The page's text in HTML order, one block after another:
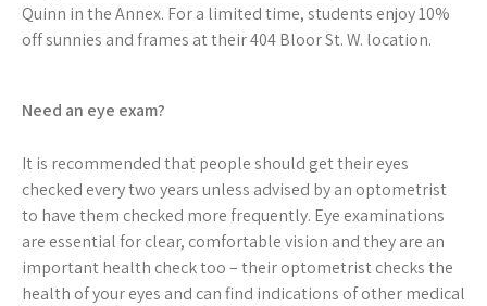
Quinn in the Annex. For a limited time, students enjoy 10%
off sunnies and frames at their 404 Bloor St. W. location.
Need an eye exam?
It is recommended that people should get their eyes
checked every two years unless advised by an optometrist
to have them checked more frequently. Eye examinations
are essential for clear, comfortable vision and they are an
important health check too – their optometrist checks the
health of your eyes and can find indications of other medical